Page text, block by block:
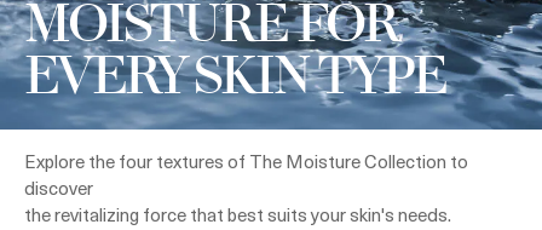
MOISTURE FOR
EVERY SKIN TYPE
Explore the four textures of The Moisture Collection to
discover
the revitalizing force that best suits your skin's needs.